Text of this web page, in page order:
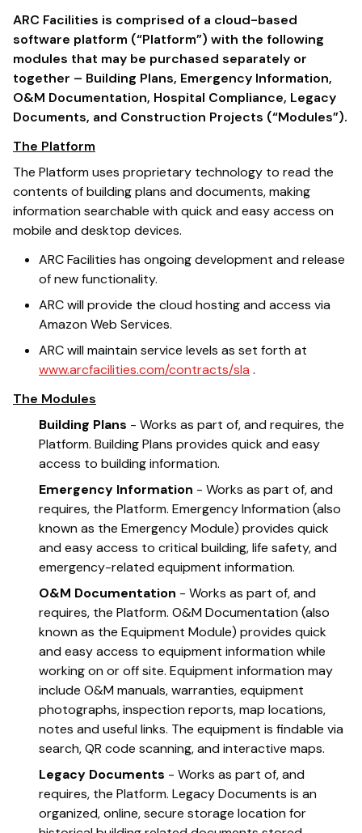
ARC Facilities is comprised of a cloud-based
software platform (“Platform”) with the following
modules that may be purchased separately or
together – Building Plans, Emergency Information,
O&M Documentation, Hospital Compliance, Legacy
Documents, and Construction Projects (“Modules”).
The Platform
The Platform uses proprietary technology to read the
contents of building plans and documents, making
information searchable with quick and easy access on
mobile and desktop devices.
ARC Facilities has ongoing development and release
of new functionality.
ARC will provide the cloud hosting and access via
Amazon Web Services.
ARC will maintain service levels as set forth at
www.arcfacilities.com/contracts/sla .
The Modules
Building Plans - Works as part of, and requires, the
Platform. Building Plans provides quick and easy
access to building information.
Emergency Information - Works as part of, and
requires, the Platform. Emergency Information (also
known as the Emergency Module) provides quick
and easy access to critical building, life safety, and
emergency-related equipment information.
O&M Documentation - Works as part of, and
requires, the Platform. O&M Documentation (also
known as the Equipment Module) provides quick
and easy access to equipment information while
working on or off site. Equipment information may
include O&M manuals, warranties, equipment
photographs, inspection reports, map locations,
notes and useful links. The equipment is findable via
search, QR code scanning, and interactive maps.
Legacy Documents - Works as part of, and
requires, the Platform. Legacy Documents is an
organized, online, secure storage location for